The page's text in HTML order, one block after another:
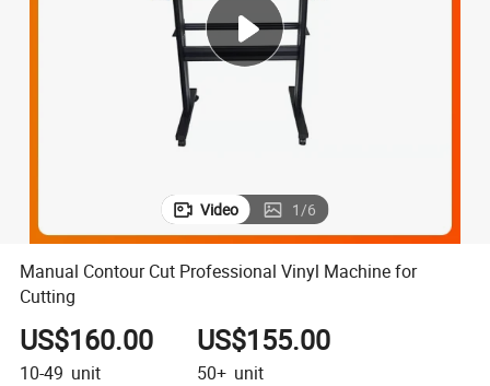
tote bag
Video 1/6
Manual Contour Cut Professional Vinyl Machine for
Cutting
US$160.00
10-49 unit
US$155.00
50+ unit